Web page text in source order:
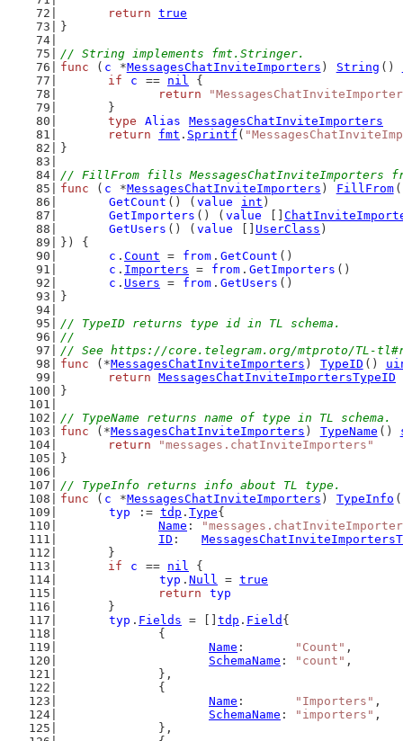
return true
}
// String implements fmt.Stringer.
func ( c *MessagesChatInviteImporters ) String ()
if
c == nil {
return
	}
type
Alias
MessagesChatInviteImporters
return
fmt . Sprintf (
}
// FillFrom fills MessagesChatInviteImporters
func ( c *MessagesChatInviteImporters ) FillFrom (
GetCount () ( value int )
GetImporters () ( value
GetUsers () ( value UserClass )
}) {
c . Count = from . GetCount ()
c . Importers = from . GetImporters ()
c . Users = from . GetUsers ()
}
// TypeID returns type id in TL schema.
//
// See https://core.telegram.org/mtproto/TL-
func (*MessagesChatInviteImporters ) TypeID ()
return MessagesChatInviteImportersTypeID
}
// TypeName returns name of type in TL schema.
func (*MessagesChatInviteImporters ) TypeName ()
return
"messages.chatInviteImporters"
}
// TypeInfo returns info about TL type.
func ( c *MessagesChatInviteImporters ) TypeInfo
typ
:= tdp . Type{
Name :
ID :
	}
if
c == nil {
typ . Null = true
return
typ
	}
typ . Fields = [] tdp . Field {
		{
Name : "Count" ,
SchemaName : "count" ,
		},
		{
Name : "Importers" ,
SchemaName : "importers" ,
		},